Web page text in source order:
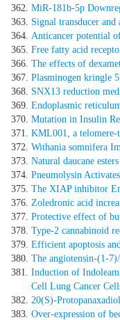
MiR-181b-5p
Signal transducer
Anticancer potential
Free fatty acid
The effects of
Plasminogen kringle
SNX13 reduction
Endoplasmic
Mutation in Insulin
KML001, a telomere-
Withania somnifera
Natural daucane
Pneumolysin
The XIAP inhibitor
Zoledronic acid
Protective effect of
Type-2 cannabinoid
Efficient apoptosis
The angiotensin-(1-
Induction of
Cell Lung Cancer
20(S)-
Over-expression of